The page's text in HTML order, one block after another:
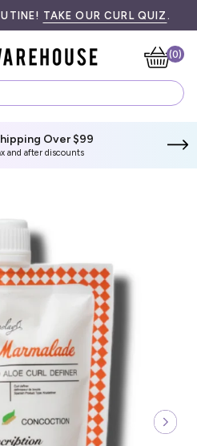
TAKE OUR CURL QUIZ .
(0)
Over $99
and after discounts